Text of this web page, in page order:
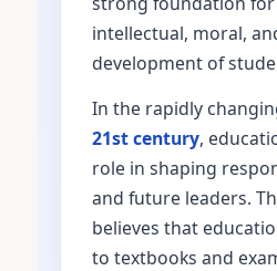
intellectual, moral,
development of
In the rapidly
21st century,
role in shaping
and future leaders.
believes that
to textbooks and